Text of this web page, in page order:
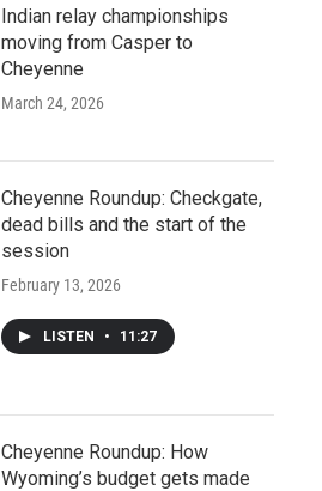
Indian relay championships
moving from Casper to
Cheyenne
March 24, 2026
Cheyenne Roundup: Checkgate,
dead bills and the start of the
session
February 13, 2026
LISTEN • 11:27
Cheyenne Roundup: How
Wyoming’s budget gets made